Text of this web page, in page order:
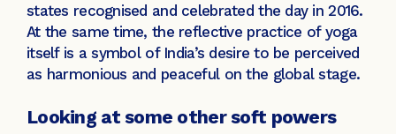
states recognised and celebrated the day in 2016.
At the same time, the reflective practice of yoga
itself is a symbol of India’s desire to be perceived
as harmonious and peaceful on the global stage.
Looking at some other soft powers